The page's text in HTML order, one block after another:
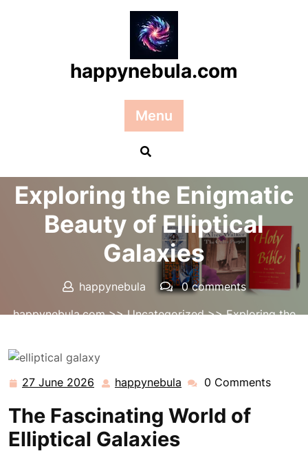
happynebula.com
Menu
Posted On 27 June 2026
Exploring the Enigmatic
Beauty of Elliptical
Galaxies
happynebula
0 comments
happynebula.com>>Uncategorized>> Exploring the
27 June 2026 27
2026
happynebula happynebula
0 Comments
The Fascinating World of
Elliptical Galaxies